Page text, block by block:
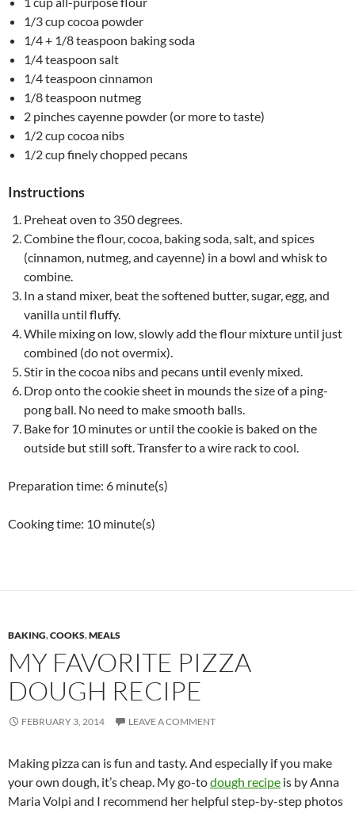
1/3 cup cocoa powder
1/4 + 1/8 teaspoon baking soda
1/4 teaspoon salt
1/4 teaspoon cinnamon
1/8 teaspoon nutmeg
2 pinches cayenne powder (or more to taste)
1/2 cup cocoa nibs
1/2 cup finely chopped pecans
Instructions
Preheat oven to 350 degrees.
Combine the flour, cocoa, baking soda, salt, and spices
(cinnamon, nutmeg, and cayenne) in a bowl and whisk to
combine.
In a stand mixer, beat the softened butter, sugar, egg, and
vanilla until fluffy.
While mixing on low, slowly add the flour mixture until just
combined (do not overmix).
Stir in the cocoa nibs and pecans until evenly mixed.
Drop onto the cookie sheet in mounds the size of a ping-
pong ball. No need to make smooth balls.
Bake for 10 minutes or until the cookie is baked on the
outside but still soft. Transfer to a wire rack to cool.
Preparation time: 6 minute(s)
Cooking time: 10 minute(s)
BAKING,COOKS,MEALS
MY FAVORITE PIZZA
DOUGH RECIPE
FEBRUARY 3, 2014 LEAVE A COMMENT
Making pizza can is fun and tasty. And especially if you make
your own dough, it’s cheap. My go-todough recipe is by Anna
Maria Volpi and I recommend her helpful step-by-step photos